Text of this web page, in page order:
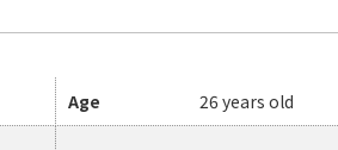
Age 26 years old